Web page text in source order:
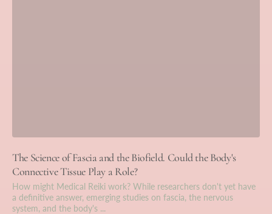
The Science of Fascia and the Biofield. Could the Body's
Connective Tissue Play a Role?
How might Medical Reiki work? While researchers don't yet have
a definitive answer, emerging studies on fascia, the nervous
system, and the body's ...